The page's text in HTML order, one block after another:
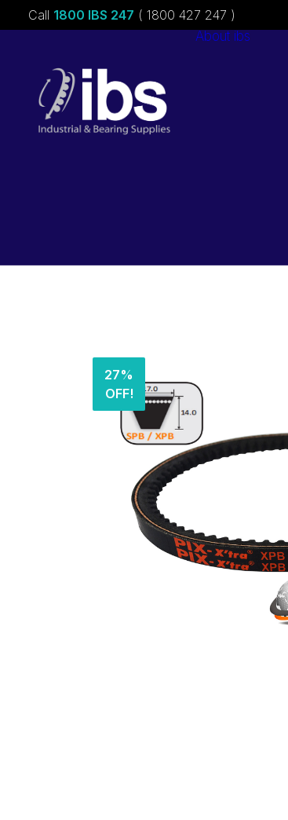
Call 1800 IBS 247 ( 1800 427 247 )
About ibs
27%
OFF!